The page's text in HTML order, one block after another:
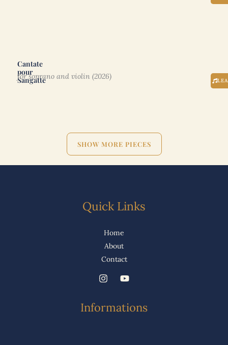
Cantate
pour
Sangatte
for soprano and violin (2026)
SHOW MORE PIECES
Quick Links
Home
About
Contact
Informations